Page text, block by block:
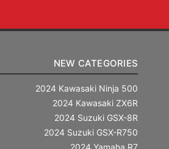
NEW CATEGORIES
2024 Kawasaki Ninja 500
2024 Kawasaki ZX6R
2024 Suzuki GSX-8R
2024 Suzuki GSX-R750
2024 Yamaha R7